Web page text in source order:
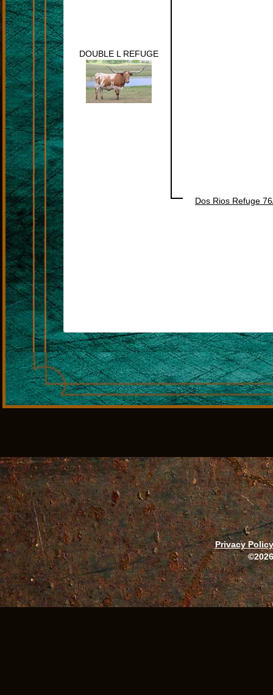
DOUBLE L REFUGE
Dos Rios Refuge
Privacy Policy